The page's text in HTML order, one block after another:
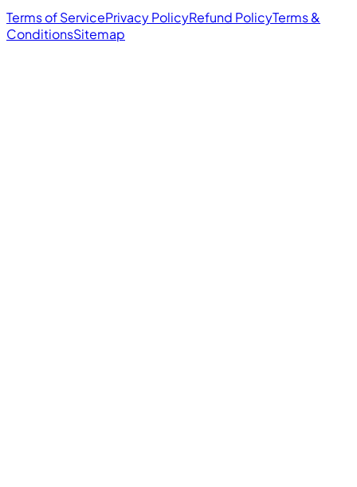
Terms of ServicePrivacy PolicyRefund PolicyTerms &
ConditionsSitemap